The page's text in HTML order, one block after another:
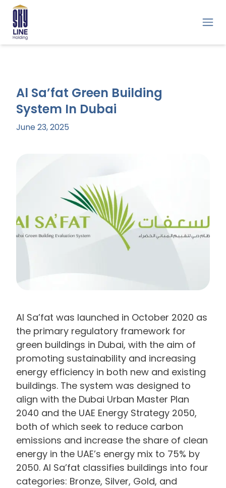
Al Sa’fat Green Building
System In Dubai
June 23, 2025
Al Sa’fat was launched in October 2020 as
the primary regulatory framework for
green buildings in Dubai, with the aim of
promoting sustainability and increasing
energy efficiency in both new and existing
buildings. The system was designed to
align with the Dubai Urban Master Plan
2040 and the UAE Energy Strategy 2050,
both of which seek to reduce carbon
emissions and increase the share of clean
energy in the UAE’s energy mix to 75% by
2050. Al Sa’fat classifies buildings into four
categories: Bronze, Silver, Gold, and